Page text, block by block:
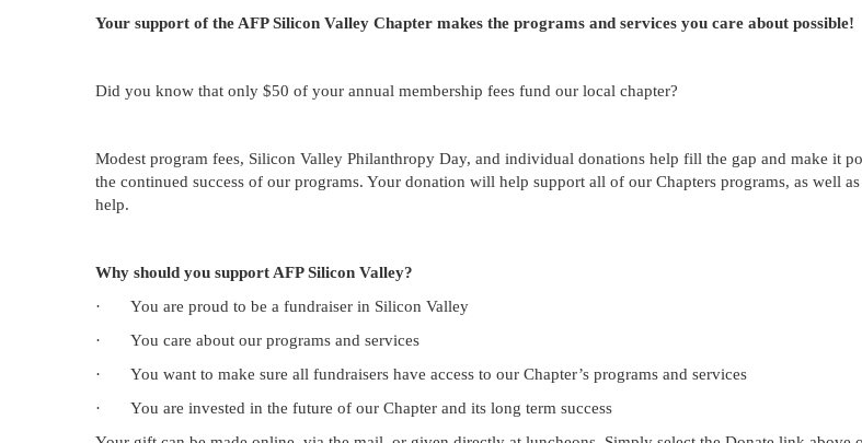
Your support of the AFP Silicon Valley Chapter makes the programs and services you care about possible!
Did you know that only $50 of your annual membership fees fund our local chapter?
Modest program fees, Silicon Valley Philanthropy Day, and individual donations help fill the gap and make it
the continued success of our programs. Your donation will help support all of our Chapters programs, as well
help.
Why should you support AFP Silicon Valley?
· You are proud to be a fundraiser in Silicon Valley
· You care about our programs and services
· You want to make sure all fundraisers have access to our Chapter’s programs and services
· You are invested in the future of our Chapter and its long term success